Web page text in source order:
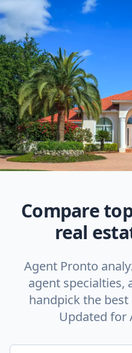
Compare
real
Agent Pronto
agent specialties,
handpick the
Updated for
Enter a neighborhood, city, or ZIP